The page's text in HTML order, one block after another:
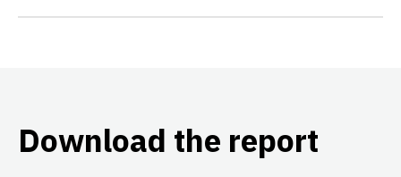
Download the report